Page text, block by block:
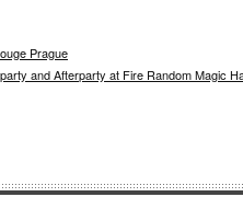
Prague
and Afterparty at Fire Random Magic